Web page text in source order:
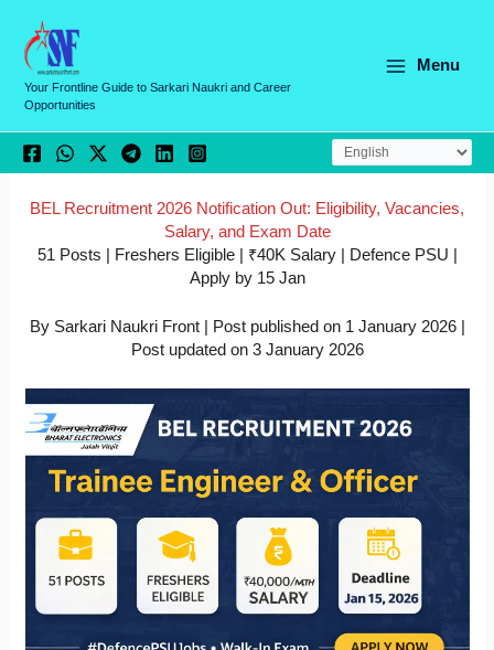
content
Your Frontline Guide to Sarkari Naukri and Career
Opportunities
Menu
BEL Recruitment 2026 Notification Out: Eligibility, Vacancies,
Salary, and Exam Date
51 Posts | Freshers Eligible | ₹40K Salary | Defence PSU |
Apply by 15 Jan
By Sarkari Naukri Front | Post published on 1 January 2026 |
Post updated on 3 January 2026
a
e
g
o